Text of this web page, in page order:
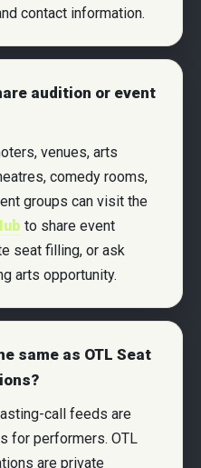
contact information.
audition or event
venues, arts
comedy rooms,
groups can visit the
to share event
seat filling, or ask
arts opportunity.
same as OTL Seat
call feeds are
for performers. OTL
are private